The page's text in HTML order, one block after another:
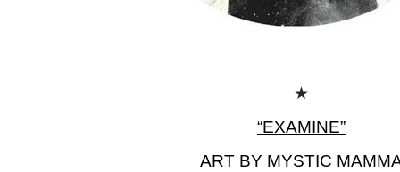
★
“EXAMINE”
ART BY MYSTIC